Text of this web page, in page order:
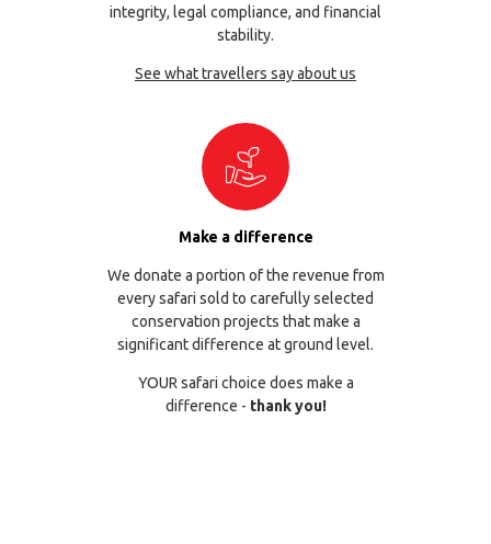
integrity, legal compliance, and financial
stability.
See what travellers say about us
Make a difference
We donate a portion of the revenue from
every safari sold to carefully selected
conservation projects that make a
significant difference at ground level.
YOUR safari choice does make a
difference - thank you!